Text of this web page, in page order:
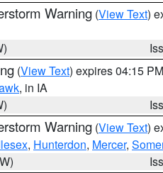
Warning (View Text)
(View Text) expires 04:15
, in IA
Warning (View Text)
, Hunterdon, Mercer,